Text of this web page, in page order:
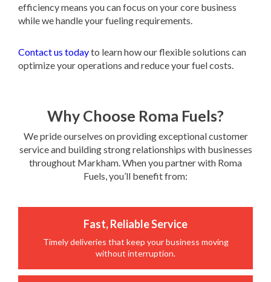
efficiency means you can focus on your core business
while we handle your fueling requirements.
Contact us todayto learn how our flexible solutions can
optimize your operations and reduce your fuel costs.
Why Choose Roma Fuels?
We pride ourselves on providing exceptional customer
service and building strong relationships with businesses
throughout Markham. When you partner with Roma
Fuels, you’ll benefit from:
Fast, Reliable Service
Timely deliveries that keep your business moving
without interruption.